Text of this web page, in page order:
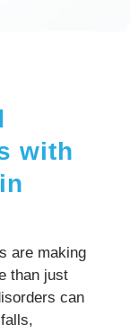
with
are making
than just
can